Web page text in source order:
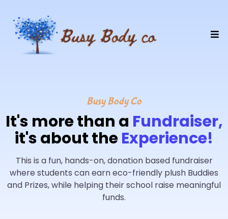
Busy Body Co
It's more than a Fundraiser,
it's about theExperience!
This is a fun, hands-on, donation based fundraiser
where students can earn eco-friendly plush Buddies
and Prizes, while helping their school raise meaningful
funds.